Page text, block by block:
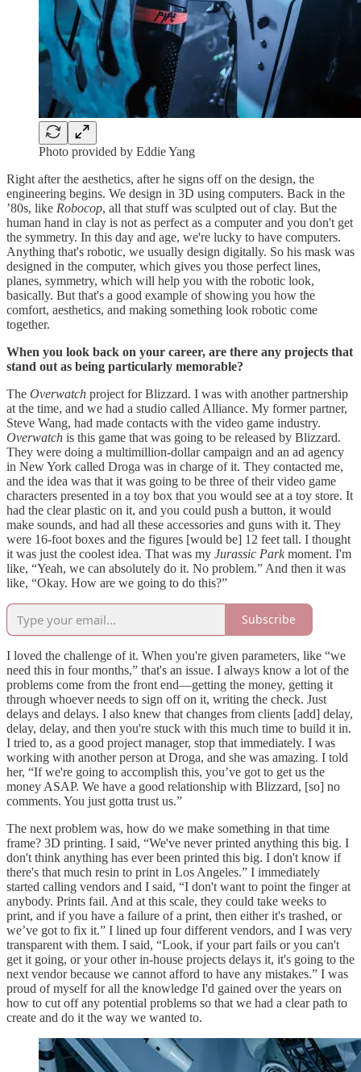
Photo provided by Eddie Yang
Right after the aesthetics, after he signs off on the design, the
engineering begins. We design in 3D using computers. Back in the
’80s, like Robocop, all that stuff was sculpted out of clay. But the
human hand in clay is not as perfect as a computer and you don't get
the symmetry. In this day and age, we're lucky to have computers.
Anything that's robotic, we usually design digitally. So his mask was
designed in the computer, which gives you those perfect lines,
planes, symmetry, which will help you with the robotic look,
basically. But that's a good example of showing you how the
comfort, aesthetics, and making something look robotic come
together.
When you look back on your career, are there any projects that
stand out as being particularly memorable?
The Overwatch project for Blizzard. I was with another partnership
at the time, and we had a studio called Alliance. My former partner,
Steve Wang, had made contacts with the video game industry.
Overwatch is this game that was going to be released by Blizzard.
They were doing a multimillion-dollar campaign and an ad agency
in New York called Droga was in charge of it. They contacted me,
and the idea was that it was going to be three of their video game
characters presented in a toy box that you would see at a toy store. It
had the clear plastic on it, and you could push a button, it would
make sounds, and had all these accessories and guns with it. They
were 16-foot boxes and the figures [would be] 12 feet tall. I thought
it was just the coolest idea. That was my Jurassic Parkmoment. I'm
like, “Yeah, we can absolutely do it. No problem.” And then it was
like, “Okay. How are we going to do this?”
Subscribe
I loved the challenge of it. When you're given parameters, like “we
need this in four months,” that's an issue. I always know a lot of the
problems come from the front end—getting the money, getting it
through whoever needs to sign off on it, writing the check. Just
delays and delays. I also knew that changes from clients [add] delay,
delay, delay, and then you're stuck with this much time to build it in.
I tried to, as a good project manager, stop that immediately. I was
working with another person at Droga, and she was amazing. I told
her, “If we're going to accomplish this, you’ve got to get us the
money ASAP. We have a good relationship with Blizzard, [so] no
comments. You just gotta trust us.”
The next problem was, how do we make something in that time
frame? 3D printing. I said, “We've never printed anything this big. I
don't think anything has ever been printed this big. I don't know if
there's that much resin to print in Los Angeles.” I immediately
started calling vendors and I said, “I don't want to point the finger at
anybody. Prints fail. And at this scale, they could take weeks to
print, and if you have a failure of a print, then either it's trashed, or
we’ve got to fix it.” I lined up four different vendors, and I was very
transparent with them. I said, “Look, if your part fails or you can't
get it going, or your other in-house projects delays it, it's going to the
next vendor because we cannot afford to have any mistakes.” I was
proud of myself for all the knowledge I'd gained over the years on
how to cut off any potential problems so that we had a clear path to
create and do it the way we wanted to.